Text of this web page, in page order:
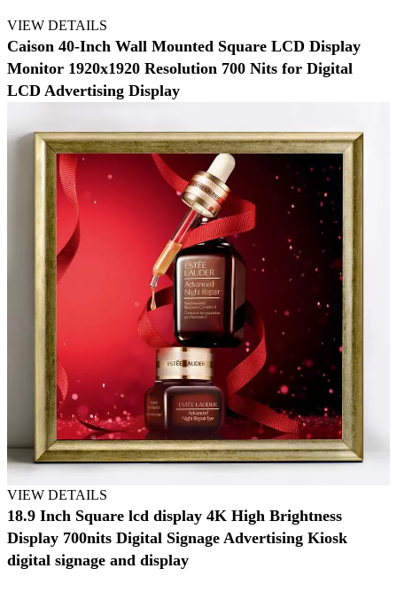
VIEW DETAILS
Caison 40-Inch Wall Mounted Square LCD Display
Monitor 1920x1920 Resolution 700 Nits for Digital
LCD Advertising Display
VIEW DETAILS
18.9 Inch Square lcd display 4K High Brightness
Display 700nits Digital Signage Advertising Kiosk
digital signage and display